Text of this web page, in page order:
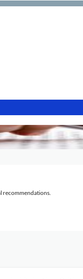
recommendations.